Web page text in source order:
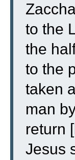
to the
the
to the
taken
man
return
Jesus